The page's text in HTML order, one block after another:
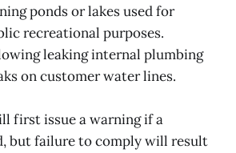
ponds or lakes used for
recreational purposes.
leaking internal plumbing
on customer water lines.
first issue a warning if a
but failure to comply will result